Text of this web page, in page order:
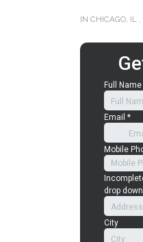
IN CHICAGO, IL